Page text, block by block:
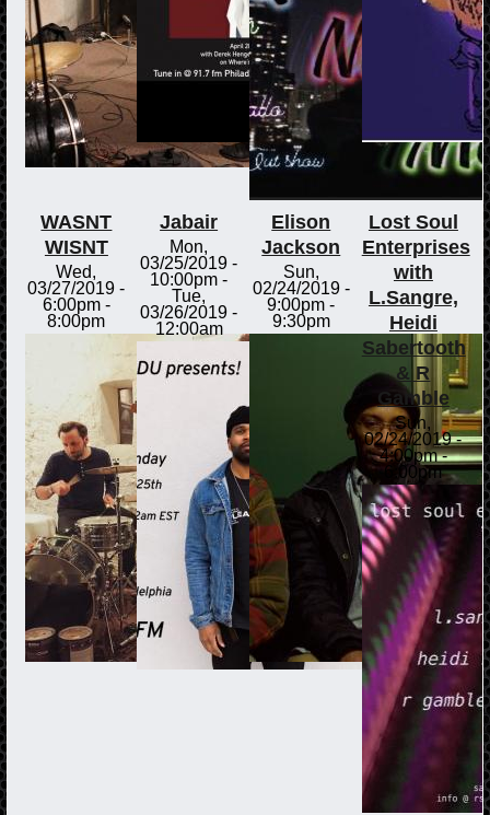
WASNT
WISNT
Wed,
03/27/2019 -
6:00pm-
8:00pm
Jabair
Mon,
03/25/2019 -
10:00pm -
Tue,
03/26/2019 -
12:00am
Elison
Jackson
Sun,
02/24/2019 -
9:00pm -
9:30pm
Lost Soul
Enterprises
with
L.Sangre,
Heidi
Sabertooth
& R
Gamble
Sun,
02/24/2019 -
4:00pm-
6:00pm